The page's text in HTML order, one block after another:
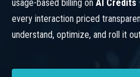
usage-based billing on AI Credits
every interaction priced
understand, optimize, and roll it